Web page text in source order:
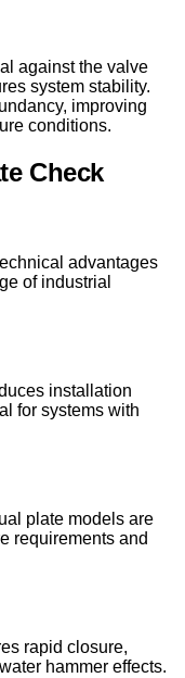
against the valve
system stability.
improving
conditions.
Check
advantages
of industrial
installation
for systems with
plate models are
requirements and
rapid closure,
hammer effects.